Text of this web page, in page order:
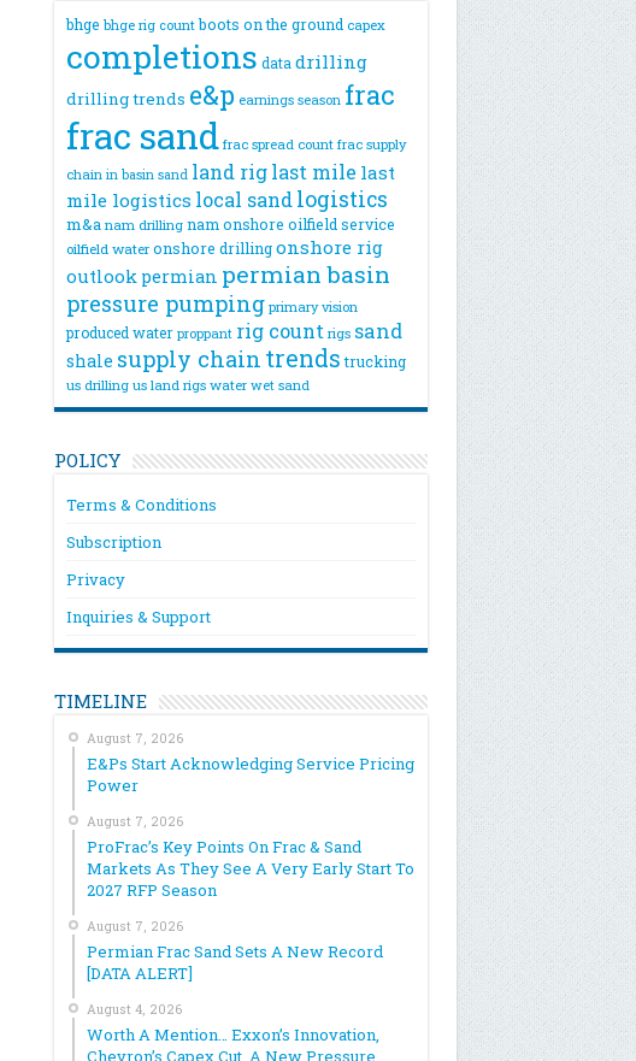
bhge bhge rig count boots on the ground capex
completions data drilling
drilling trends e&p earnings season frac
frac sand frac spread count frac supply
chain in basin sand land rig last mile last
mile logistics local sand logistics
m&a nam drilling nam onshore oilfield service
oilfield water onshore drilling onshore rig
outlook permian permian basin
pressure pumping primary vision
produced water proppant rig count rigs sand
shale supply chain trends trucking
us drilling us land rigs water wet sand
POLICY
Terms & Conditions
Subscription
Privacy
Inquiries & Support
TIMELINE
August 7, 2026
E&Ps Start Acknowledging Service Pricing
Power
August 7, 2026
ProFrac’s Key Points On Frac & Sand
Markets As They See A Very Early Start To
2027 RFP Season
August 7, 2026
Permian Frac Sand Sets A New Record
[DATA ALERT]
August 4, 2026
Worth A Mention… Exxon’s Innovation,
Chevron’s Capex Cut, A New Pressure